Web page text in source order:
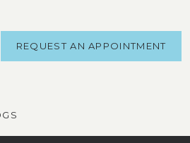
REQUEST AN APPOINTMENT